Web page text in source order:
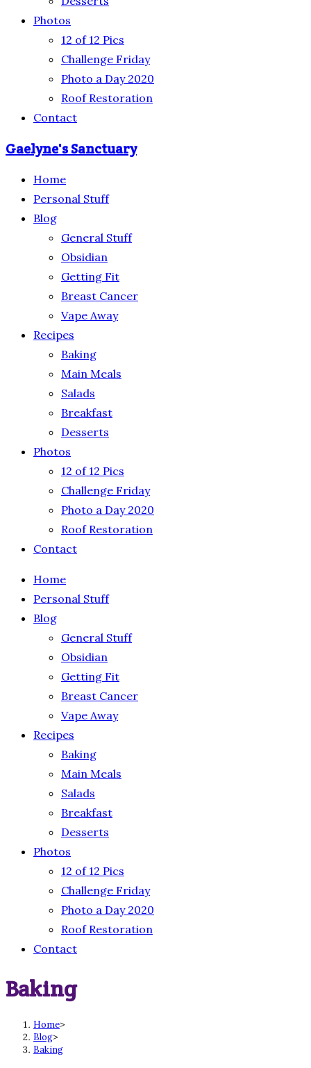
Photos
12 of 12 Pics
Challenge Friday
Photo a Day 2020
Roof Restoration
Contact
Gaelyne's Sanctuary
Home
Personal Stuff
Blog
General Stuff
Obsidian
Getting Fit
Breast Cancer
Vape Away
Recipes
Baking
Main Meals
Salads
Breakfast
Desserts
Photos
12 of 12 Pics
Challenge Friday
Photo a Day 2020
Roof Restoration
Contact
Home
Personal Stuff
Blog
General Stuff
Obsidian
Getting Fit
Breast Cancer
Vape Away
Recipes
Baking
Main Meals
Salads
Breakfast
Desserts
Photos
12 of 12 Pics
Challenge Friday
Photo a Day 2020
Roof Restoration
Contact
Baking
Home>
Blog>
Baking